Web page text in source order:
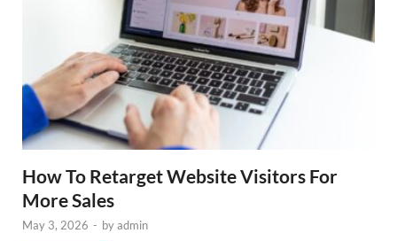
How To Retarget Website Visitors For
More Sales
May 3, 2026 - byadmin